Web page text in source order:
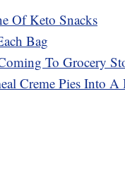
Of Keto Snacks
Bag
To Grocery
Creme Pies Into A